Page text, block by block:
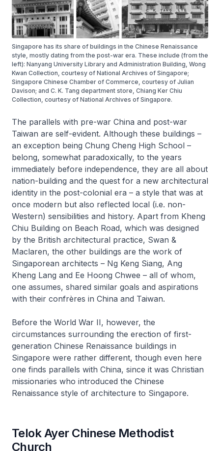
Singapore has its share of buildings in the Chinese Renaissance
style, mostly dating from the post-war era. These include (from the
left): Nanyang University Library and Administration Building, Wong
Kwan Collection, courtesy of National Archives of Singapore;
Singapore Chinese Chamber of Commerce, courtesy of Julian
Davison; and C. K. Tang department store, Chiang Ker Chiu
Collection, courtesy of National Archives of Singapore.
The parallels with pre-war China and post-war
Taiwan are self-evident. Although these buildings –
an exception being Chung Cheng High School –
belong, somewhat paradoxically, to the years
immediately before independence, they are all about
nation-building and the quest for a new architectural
identity in the post-colonial era – a style that was at
once modern but also reflected local (i.e. non-
Western) sensibilities and history. Apart from Kheng
Chiu Building on Beach Road, which was designed
by the British architectural practice, Swan &
Maclaren, the other buildings are the work of
Singaporean architects – Ng Keng Siang, Ang
Kheng Lang and Ee Hoong Chwee – all of whom,
one assumes, shared similar goals and aspirations
with their confrères in China and Taiwan.
Before the World War II, however, the
circumstances surrounding the erection of first-
generation Chinese Renaissance buildings in
Singapore were rather different, though even here
one finds parallels with China, since it was Christian
missionaries who introduced the Chinese
Renaissance style of architecture to Singapore.
Telok Ayer Chinese Methodist
Church